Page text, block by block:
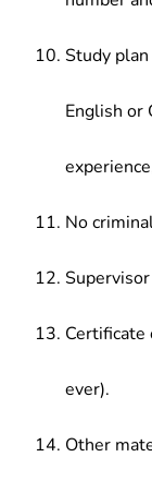
Study
English or
No
Certificate
ever).
Other